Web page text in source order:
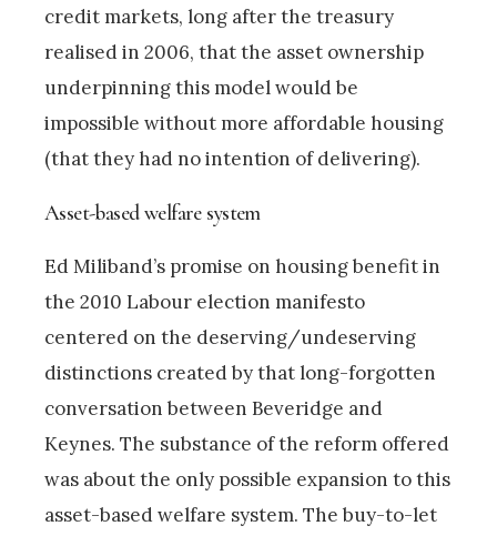
credit markets, long after the treasury
realised in 2006, that the asset ownership
underpinning this model would be
impossible without more affordable housing
(that they had no intention of delivering).
Asset-based welfare system
Ed Miliband’s promise on housing benefit in
the 2010 Labour election manifesto
centered on the deserving/undeserving
distinctions created by that long-forgotten
conversation between Beveridge and
Keynes. The substance of the reform offered
was about the only possible expansion to this
asset-based welfare system. The buy-to-let